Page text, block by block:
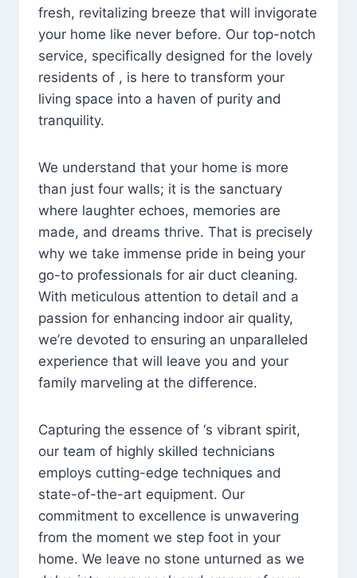
fresh, revitalizing breeze that will invigorate
your home like never before. Our top-notch
service, specifically designed for the lovely
residents of , is here to transform your
living space into a haven of purity and
tranquility.
We understand that your home is more
than just four walls; it is the sanctuary
where laughter echoes, memories are
made, and dreams thrive. That is precisely
why we take immense pride in being your
go-to professionals for air duct cleaning.
With meticulous attention to detail and a
passion for enhancing indoor air quality,
we’re devoted to ensuring an unparalleled
experience that will leave you and your
family marveling at the difference.
Capturing the essence of ‘s vibrant spirit,
our team of highly skilled technicians
employs cutting-edge techniques and
state-of-the-art equipment. Our
commitment to excellence is unwavering
from the moment we step foot in your
home. We leave no stone unturned as we